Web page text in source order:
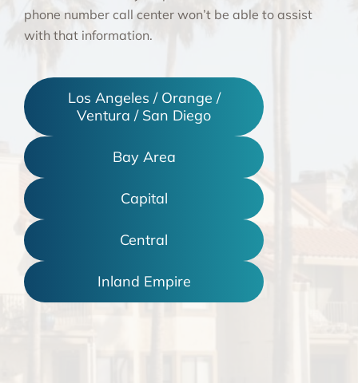
phone number call center won’t be able to assist
with that information.
Los Angeles / Orange /
Ventura / San Diego
Bay Area
Capital
Central
Inland Empire